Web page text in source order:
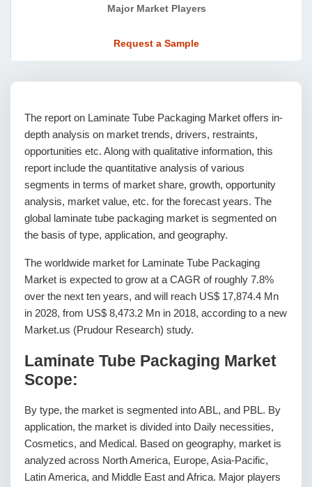
Major Market Players
Request a Sample
The report on Laminate Tube Packaging Market offers in-
depth analysis on market trends, drivers, restraints,
opportunities etc. Along with qualitative information, this
report include the quantitative analysis of various
segments in terms of market share, growth, opportunity
analysis, market value, etc. for the forecast years. The
global laminate tube packaging market is segmented on
the basis of type, application, and geography.
The worldwide market for Laminate Tube Packaging
Market is expected to grow at a CAGR of roughly 7.8%
over the next ten years, and will reach US$ 17,874.4 Mn
in 2028, from US$ 8,473.2 Mn in 2018, according to a new
Market.us (Prudour Research) study.
Laminate Tube Packaging Market
Scope:
By type, the market is segmented into ABL, and PBL. By
application, the market is divided into Daily necessities,
Cosmetics, and Medical. Based on geography, market is
analyzed across North America, Europe, Asia-Pacific,
Latin America, and Middle East and Africa. Major players